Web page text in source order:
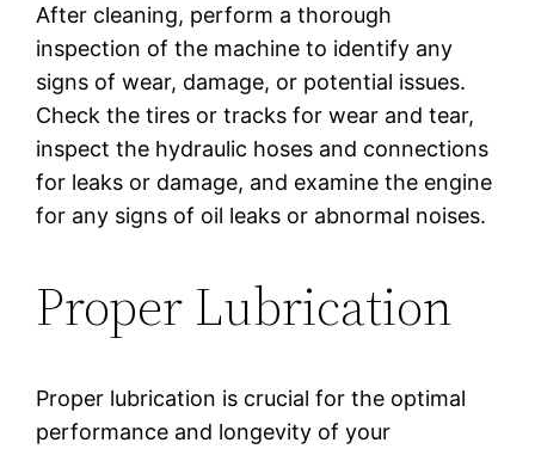
After cleaning, perform a thorough
inspection of the machine to identify any
signs of wear, damage, or potential issues.
Check the tires or tracks for wear and tear,
inspect the hydraulic hoses and connections
for leaks or damage, and examine the engine
for any signs of oil leaks or abnormal noises.
Proper Lubrication
Proper lubrication is crucial for the optimal
performance and longevity of your